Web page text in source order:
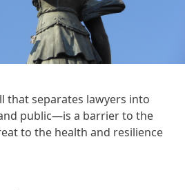
that separates lawyers into
public—is a barrier to the
to the health and resilience